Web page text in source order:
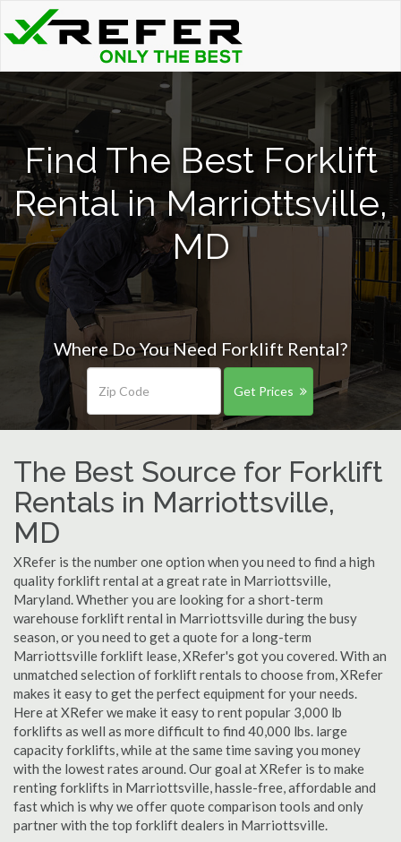
Find The Best Forklift
Rental in Marriottsville,
MD
Where Do You Need Forklift Rental?
Get Prices
The Best Source for Forklift
Rentals in Marriottsville,
MD
XRefer is the number one option when you need to find a high
quality forklift rental at a great rate in Marriottsville,
Maryland. Whether you are looking for a short-term
warehouse forklift rental in Marriottsville during the busy
season, or you need to get a quote for a long-term
Marriottsville forklift lease, XRefer's got you covered. With an
unmatched selection of forklift rentals to choose from, XRefer
makes it easy to get the perfect equipment for your needs.
Here at XRefer we make it easy to rent popular 3,000 lb
forklifts as well as more difficult to find 40,000 lbs. large
capacity forklifts, while at the same time saving you money
with the lowest rates around. Our goal at XRefer is to make
renting forklifts in Marriottsville, hassle-free, affordable and
fast which is why we offer quote comparison tools and only
partner with the top forklift dealers in Marriottsville.